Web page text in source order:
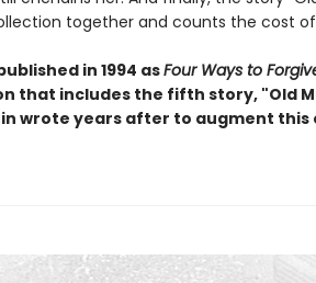
together and counts the cost
in 1994 asFour Ways to
that includes the fifth story, "Old
wrote years after to augment